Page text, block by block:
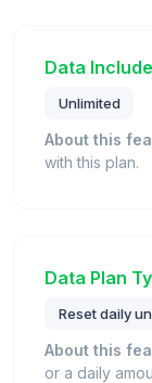
Data
Unlimited
About this
with this plan.
Data Plan
Reset daily
About this
or a daily